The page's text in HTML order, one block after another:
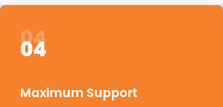
04
04
Maximum Support